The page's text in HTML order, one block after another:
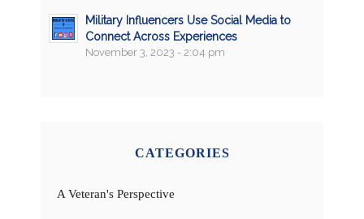
Military Influencers Use Social Media to
Connect Across Experiences
November 3, 2023 - 2:04 pm
CATEGORIES
A Veteran's Perspective